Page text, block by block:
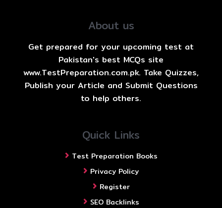
About us
Get prepared for your upcoming test at
Pakistan's best MCQs site
www.TestPreparation.com.pk. Take Quizzes,
Publish your Article and Submit Questions
to help others.
Quick Links
Test Preparation Books
Privacy Policy
Register
SEO Backlinks